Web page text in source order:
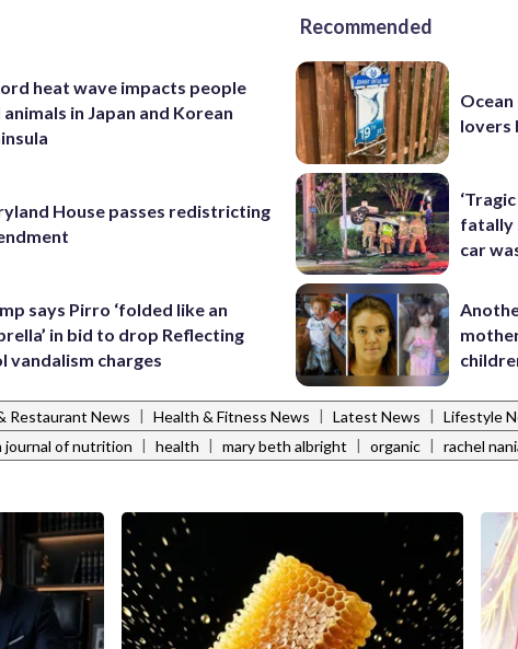
heat wave impacts people
animals in Japan and Korean
House passes redistricting
says Pirro ‘folded like an
in bid to drop Reflecting
vandalism charges
Recommended
lovers
fatally
car
Restaurant News | Health & Fitness News | Latest News | Lifestyle
journal of nutrition | health | mary beth albright | organic | rachel